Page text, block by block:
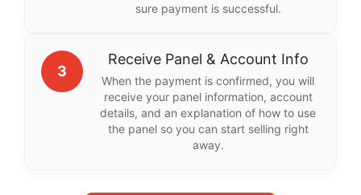
sure payment is successful.
3
Receive Panel & Account Info
When the payment is confirmed, you will
receive your panel information, account
details, and an explanation of how to use
the panel so you can start selling right
away.